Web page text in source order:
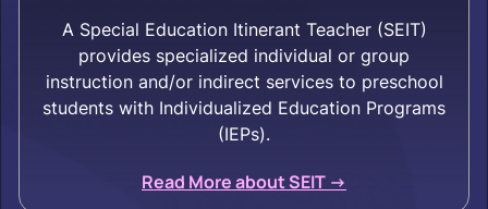
A Special Education Itinerant Teacher (SEIT)
provides specialized individual or group
instruction and/or indirect services to preschool
students with Individualized Education Programs
(IEPs).
Read More about SEIT ->